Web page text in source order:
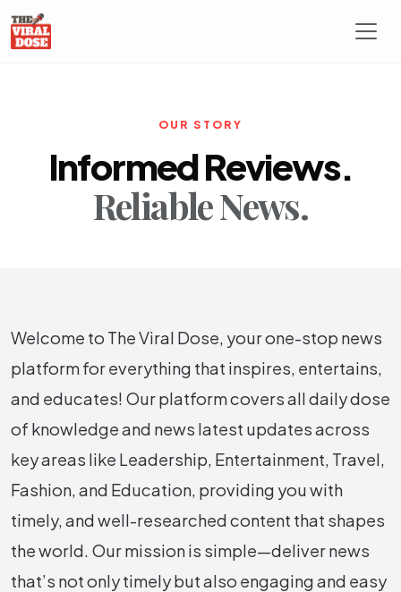
OUR STORY
Informed Reviews.
Reliable News.
Welcome to The Viral Dose, your one-stop news
platform for everything that inspires, entertains,
and educates! Our platform covers all daily dose
of knowledge and news latest updates across
key areas like Leadership, Entertainment, Travel,
Fashion, and Education, providing you with
timely, and well-researched content that shapes
the world. Our mission is simple—deliver news
that’s not only timely but also engaging and easy